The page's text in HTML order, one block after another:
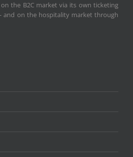
the B2C market via its own ticketing
and on the hospitality market through